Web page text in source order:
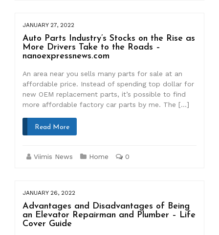
JANUARY 27, 2022
Auto Parts Industry’s Stocks on the Rise as
More Drivers Take to the Roads –
nanoexpressnews.com
An area near you sells many parts for sale at an
affordable price. Instead of spending top dollar for
new OEM replacement parts, it’s possible to find
more affordable factory car parts by me. The […]
Read More
Viimis News Home 0
JANUARY 26, 2022
Advantages and Disadvantages of Being
an Elevator Repairman and Plumber – Life
Cover Guide